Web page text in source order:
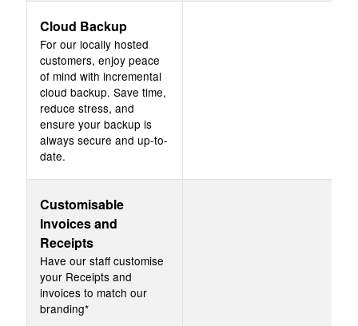
Cloud Backup
For our locally hosted
customers, enjoy peace
of mind with incremental
cloud backup. Save time,
reduce stress, and
ensure your backup is
always secure and up-to-
date.
Customisable
Invoices and
Receipts
Have our staff customise
your Receipts and
invoices to match our
branding*